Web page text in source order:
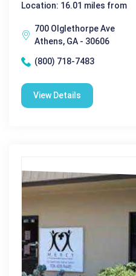
Location: 16.01 miles from
700 Olglethorpe Ave
Athens, GA - 30606
(800) 718-7483
View Details